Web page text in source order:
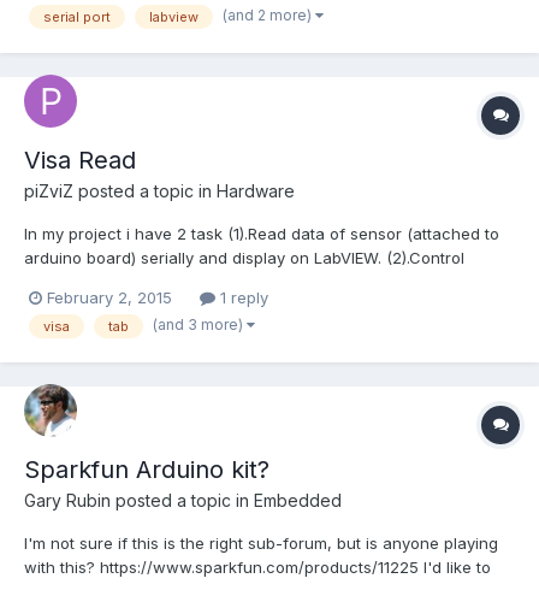
serial port labview (and 2 more)
Visa Read
piZviZ posted a topic in Hardware
In my project i have 2 task (1).Read data of sensor (attached to
arduino board) serially and display on LabVIEW. (2).Control
am using TAB in labview.created 2 TAB called Oscillospe and
Input. If i first start Oscillos...
February 2, 2015 1 reply
visa tab (and 3 more)
Sparkfun Arduino kit?
Gary Rubin posted a topic in Embedded
I'm not sure if this is the right sub-forum, but is anyone playing
with this? https://www.sparkfun.com/products/11225 I'd like to